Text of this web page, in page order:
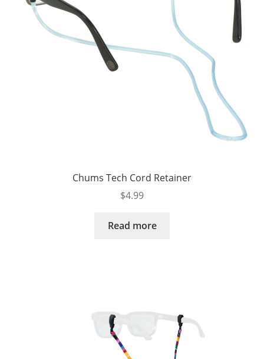
Chums Tech Cord Retainer
$4.99
Read more